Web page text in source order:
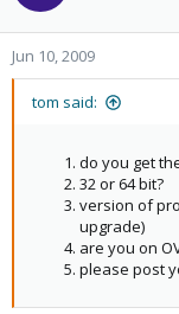
Jun 10, 2009
tom said:
do you get
32 or 64 bit?
version of
upgrade)
are you on
please post